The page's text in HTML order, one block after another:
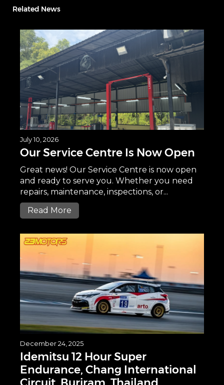
Related News
July 10, 2026
Our Service Centre Is Now Open
Great news! Our Service Centre is now open
and ready to serve you. Whether you need
repairs, maintenance, inspections, or...
Read More
December 24, 2025
Idemitsu 12 Hour Super
Endurance, Chang International